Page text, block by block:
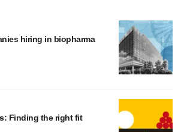
hiring in biopharma
Finding the right fit